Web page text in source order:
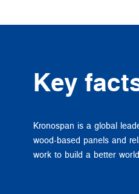
Key
Kronospan is a global
wood-based panels and
work to build a better